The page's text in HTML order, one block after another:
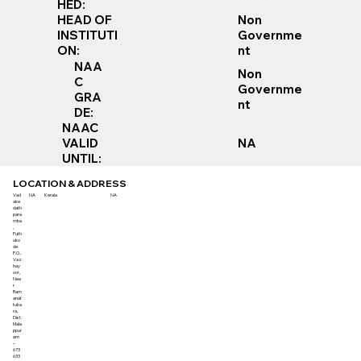
HED:
HEAD OF
INSTITUTI
ON:
Non
Governme
nt
NAA
C
GRA
DE:
Non
Governme
nt
NAAC
VALID
UNTIL:
NA
LOCATION & ADDRESS
Vad
ake
dath
para
mba
,
Puth
uko
de
P.O.,
Vaz
hay
oor,
Nea
r
Ram
anat
tuka
ra,
Dist.
Mala
ppur
am
–
673
633
NA Kerala NA